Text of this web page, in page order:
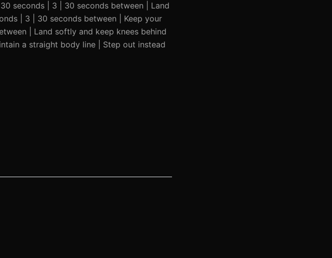
| 3 | 30 seconds between | Land
| 3 | 30 seconds between | Keep your
| Land softly and keep knees behind
a straight body line | Step out instead